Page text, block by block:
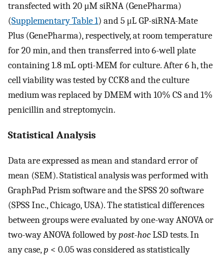
transfected with 20 μM siRNA (GenePharma)
(Supplementary Table 1) and 5 μL GP-siRNA-Mate
Plus (GenePharma), respectively, at room temperature
for 20 min, and then transferred into 6-well plate
containing 1.8 mL opti-MEM for culture. After 6 h, the
cell viability was tested by CCK8 and the culture
medium was replaced by DMEM with 10% CS and 1%
penicillin and streptomycin.
Statistical Analysis
Data are expressed as mean and standard error of
mean (SEM). Statistical analysis was performed with
GraphPad Prism software and the SPSS 20 software
(SPSS Inc., Chicago, USA). The statistical differences
between groups were evaluated by one-way ANOVA or
two-way ANOVA followed bypost-hocLSD tests. In
any case,p < 0.05 was considered as statistically